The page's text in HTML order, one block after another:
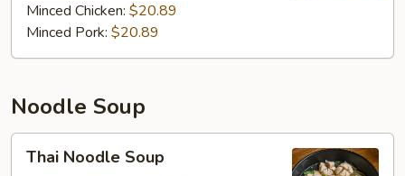
Minced Chicken: $20.89
Minced Pork: $20.89
Noodle Soup
Noodle
Thai Noodle Soup